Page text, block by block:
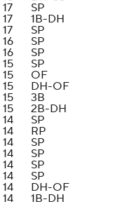
17
SP
17
1B-DH
17
SP
16
SP
16
SP
15
SP
15
OF
15
DH-OF
15
3B
15
2B-DH
14
SP
14
RP
14
SP
14
SP
14
SP
14
SP
14
DH-OF
14
1B-DH